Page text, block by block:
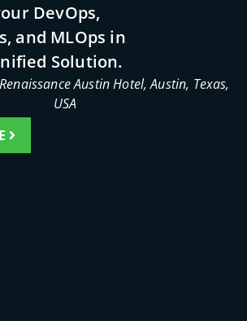
DevOps,
and MLOps in
Solution.
Austin Hotel, Austin, Texas,
USA